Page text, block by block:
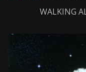
WALKING